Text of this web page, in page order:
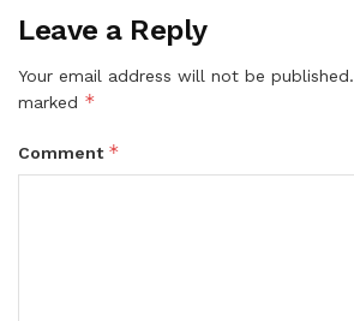
Leave a Reply
Your email address will not be published.
marked *
Comment *